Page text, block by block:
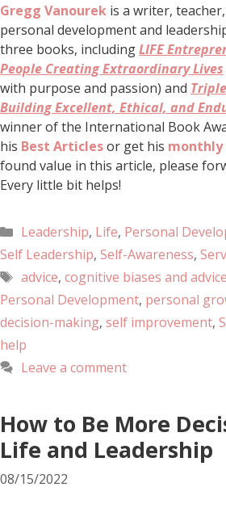
Gregg Vanourek is a writer,
personal development and
three books, includingLIFE
People Creating Extraordinary Lives
with purpose and passion) and
Building Excellent, Ethical, and
winner of the International Book
his Best Articlesor get his
found value in this article, please
Every little bit helps!
Leadership, Life, Personal
Self Leadership, Self-Awareness,
advice, cognitive biases and advice
Personal Development, personal
decision-making, self improvement,
help
Leave a comment
How to Be More
Life and Leadership
08/15/2022